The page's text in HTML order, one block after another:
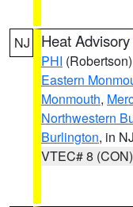
NJ Heat Advisory
PHI (Robertson)
Eastern
Monmouth,
Northwestern
Burlington, in NJ
VTEC# 8 (CON)